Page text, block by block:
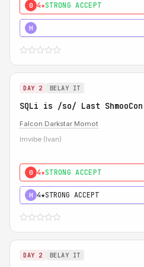
0 4★STRONG ACCEPT
H
DAY 2 BELAY IT
SQLi is /so/ Last ShmooCon
Falcon Darkstar Momot
Imvibe (Ivan)
0 4★STRONG ACCEPT
H 4★STRONG ACCEPT
DAY 2 BELAY IT